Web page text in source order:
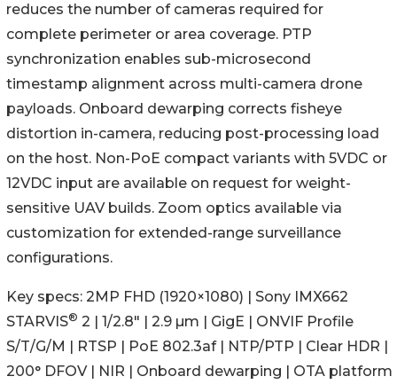
reduces the number of cameras required for
complete perimeter or area coverage. PTP
synchronization enables sub-microsecond
timestamp alignment across multi-camera drone
payloads. Onboard dewarping corrects fisheye
distortion in-camera, reducing post-processing load
on the host. Non-PoE compact variants with 5VDC or
12VDC input are available on request for weight-
sensitive UAV builds. Zoom optics available via
customization for extended-range surveillance
configurations.
Key specs: 2MP FHD (1920×1080) | Sony IMX662
STARVIS® 2 | 1/2.8" | 2.9 µm | GigE | ONVIF Profile
S/T/G/M | RTSP | PoE 802.3af | NTP/PTP | Clear HDR |
200° DFOV | NIR | Onboard dewarping | OTA platform